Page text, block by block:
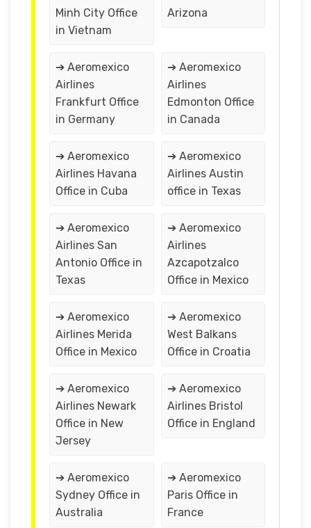
Minh City Office
in Vietnam
Arizona
➔ Aeromexico
Airlines
Frankfurt Office
in Germany
➔ Aeromexico
Airlines
Edmonton Office
in Canada
➔ Aeromexico
Airlines Havana
Office in Cuba
➔ Aeromexico
Airlines Austin
office in Texas
➔ Aeromexico
Airlines San
Antonio Office in
Texas
➔ Aeromexico
Airlines
Azcapotzalco
Office in Mexico
➔ Aeromexico
Airlines Merida
Office in Mexico
➔ Aeromexico
West Balkans
Office in Croatia
➔ Aeromexico
Airlines Newark
Office in New
Jersey
➔ Aeromexico
Airlines Bristol
Office in England
➔ Aeromexico
Sydney Office in
Australia
➔ Aeromexico
Paris Office in
France